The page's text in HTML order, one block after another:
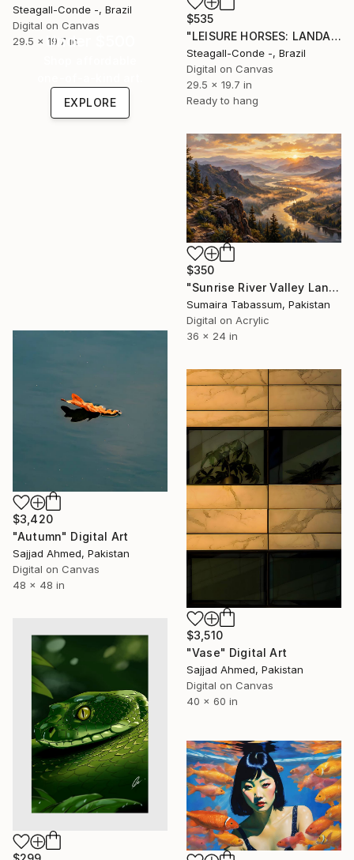
Steagall-Conde -, Brazil
Digital on Canvas
29.5 x 19.7 in
$535
"LEISURE HORSES: LANDAU 1978" Digital Art
Steagall-Conde -, Brazil
Digital on Canvas
29.5 x 19.7 in
Ready to hang
Under $500
EXPLORE
$350
"Sunrise River Valley Landscape" Digital Art
Sumaira Tabassum, Pakistan
Digital on Acrylic
36 x 24 in
$3,420
"Autumn" Digital Art
Sajjad Ahmed, Pakistan
Digital on Canvas
48 x 48 in
$3,510
"Vase" Digital Art
Sajjad Ahmed, Pakistan
Digital on Canvas
40 x 60 in